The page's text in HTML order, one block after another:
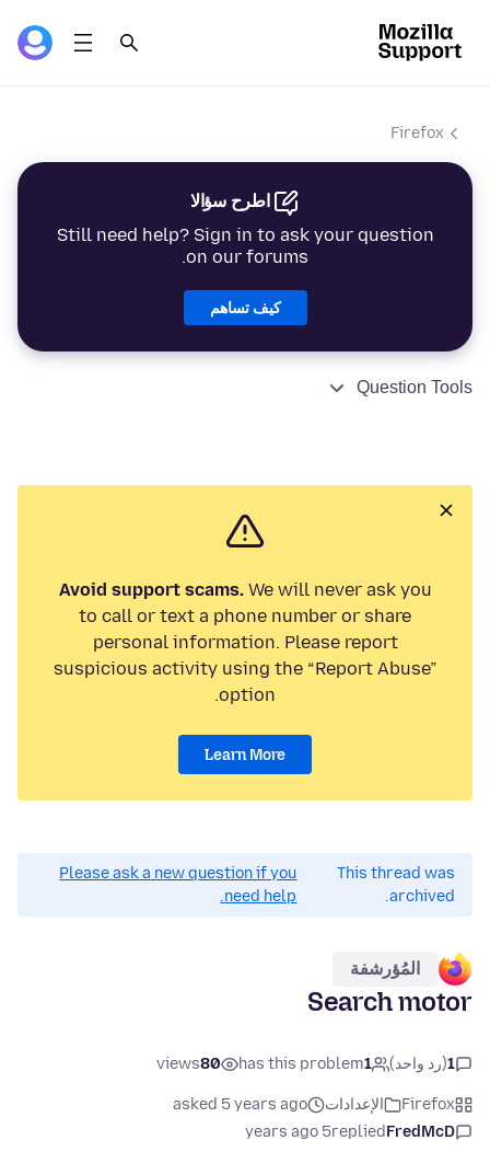
Firefox
اطرح سؤالا
Still need help? Sign in to ask your question
on our forums.
كيف تساهم
Question Tools
Avoid support scams.We will never ask you
to call or text a phone number or share
personal information. Please report
suspicious activity using the “Report Abuse”
option.
Learn More
This thread was
archived.
Please ask a new question if you
need help.
المُؤرشفة
Search motor
1(رد واحد) 1
has this problem
80
views
Firefox الإعدادات
asked 5 years ago
FredMcD
replied
5 years ago